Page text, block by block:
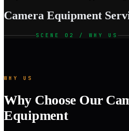
Camera Equipment
SCENE 02 / WHY US
WHY US
Why Choose Our
Equipment